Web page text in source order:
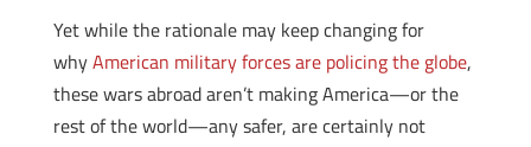
Yet while the rationale may keep changing for
whyAmerican military forces are policing the globe,
these wars abroad aren’t making America—or the
rest of the world—any safer, are certainly not